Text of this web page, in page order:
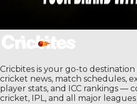
Cricbites is your go-to
cricket news, match schedules,
player stats, and ICC rankings —
cricket, IPL, and all major